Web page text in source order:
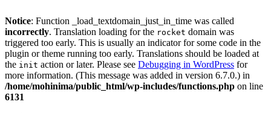
Notice: Function _load_textdomain_just_in_time was called
incorrectly. Translation loading for the rocket domain was
triggered too early. This is usually an indicator for some code in the
plugin or theme running too early. Translations should be loaded at
the init action or later. Please see Debugging in WordPress for
more information. (This message was added in version 6.7.0.) in
/home/mohinima/public_html/wp-includes/functions.php on line
6131